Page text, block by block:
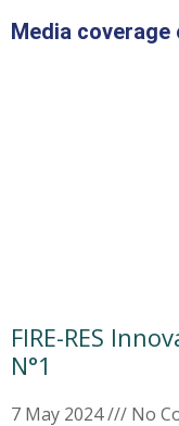
Media coverage
FIRE-RES
N°1
7 May 2024
No